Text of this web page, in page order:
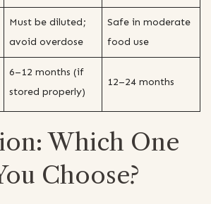
Must be diluted;
avoid overdose
Safe in moderate
food use
6–12 months (if
stored properly)
12–24 months
Which One
Choose?